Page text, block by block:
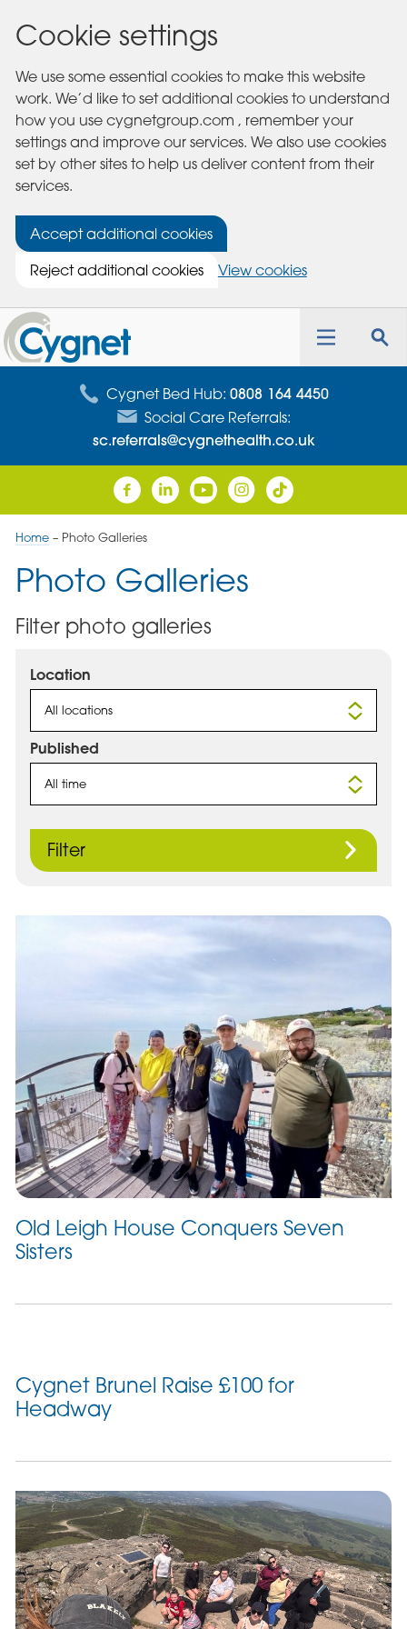
Cookie settings
We use some essential cookies to make this website
work. We’d like to set additional cookies to understand
how you use cygnetgroup.com , remember your
settings and improve our services. We also use cookies
set by other sites to help us deliver content from their
services.
Accept additional cookies
Reject additional cookies
View cookies
Cygnet
Health
Care
Toggle
Cygnet Bed Hub: 0808 164 4450
Social Care Referrals:
sc.referrals@cygnethealth.co.uk
Home– Photo Galleries
Photo Galleries
Filter photo galleries
Location
All locations
Published
All time
Filter
Old Leigh House Conquers Seven
Sisters
Cygnet Brunel Raise £100 for
Headway